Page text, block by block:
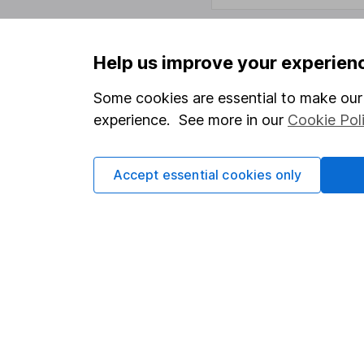
Important information
Statutory disclosures
Important investment notes
Terms & Conditions
Cookie policy
Useful
About us
Investor
Corporate
Press
Help us improve your
Some cookies are essential to make
experience. See more in our Cookie
Accept essential cookies only